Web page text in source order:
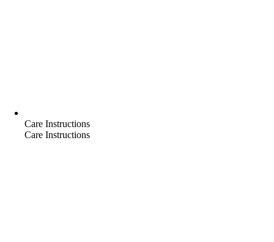
Care Instructions
Care Instructions